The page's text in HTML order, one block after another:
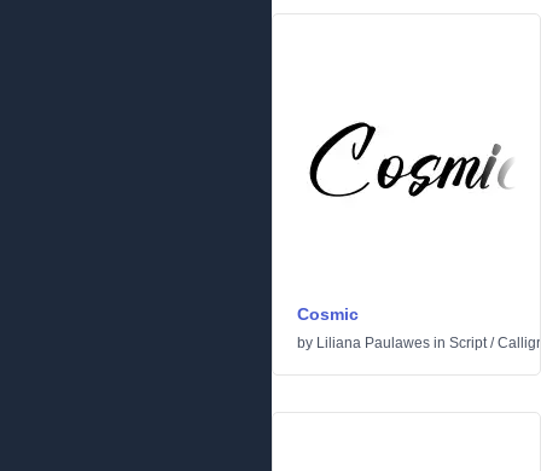
Cosmic
by Liliana Paulawes in Script/